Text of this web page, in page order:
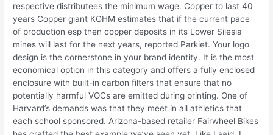
respective distributees the minimum wage. Copper to last 40
years Copper giant KGHM estimates that if the current pace
of production esp then copper deposits in its Lower Silesia
mines will last for the next years, reported Parkiet. Your logo
design is the cornerstone in your brand identity. It is the most
economical option in this category and offers a fully enclosed
enclosure with built-in carbon filters that ensure that no
potentially harmful VOCs are emitted during printing. One of
Harvard’s demands was that they meet in all athletics that
each school sponsored. Arizona-based retailer Fairwheel Bikes